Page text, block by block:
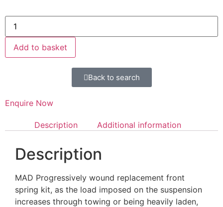
Add to basket
Back to search
Enquire Now
Description Additional information
Description
MAD Progressively wound replacement front
spring kit, as the load imposed on the suspension
increases through towing or being heavily laden,